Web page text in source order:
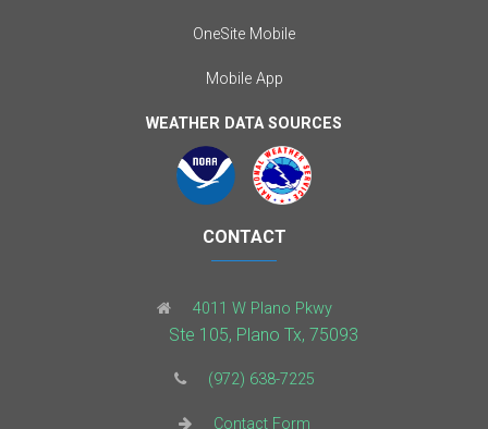
OneSite Mobile
Mobile App
WEATHER DATA SOURCES
CONTACT
4011 W Plano Pkwy
Ste 105, Plano Tx, 75093
(972) 638-7225
Contact Form